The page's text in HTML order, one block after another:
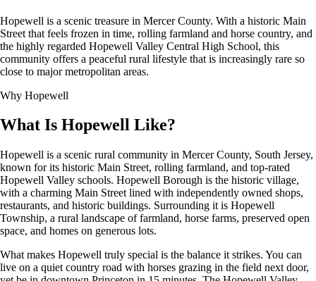
Hopewell is a scenic treasure in Mercer County. With a historic Main
Street that feels frozen in time, rolling farmland and horse country, and
the highly regarded Hopewell Valley Central High School, this
community offers a peaceful rural lifestyle that is increasingly rare so
close to major metropolitan areas.
Why Hopewell
What Is Hopewell Like?
Hopewell is a scenic rural community in Mercer County, South Jersey,
known for its historic Main Street, rolling farmland, and top-rated
Hopewell Valley schools. Hopewell Borough is the historic village,
with a charming Main Street lined with independently owned shops,
restaurants, and historic buildings. Surrounding it is Hopewell
Township, a rural landscape of farmland, horse farms, preserved open
space, and homes on generous lots.
What makes Hopewell truly special is the balance it strikes. You can
live on a quiet country road with horses grazing in the field next door,